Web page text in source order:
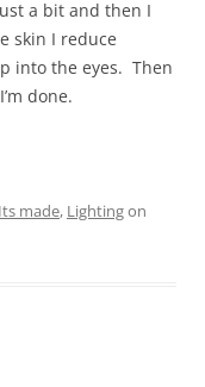
a bit and then I
skin I reduce
into the eyes. Then
done.
made, Lightingon